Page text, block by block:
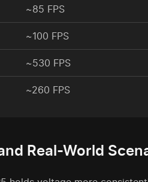
~85 FPS
~100 FPS
~530 FPS
~260 FPS
Real-World